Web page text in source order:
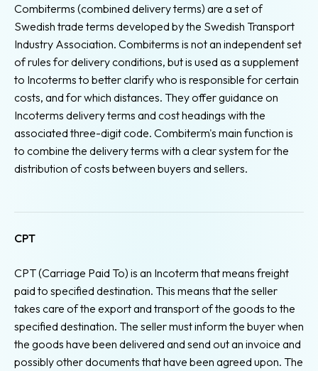
Combiterms (combined delivery terms) are a set of
Swedish trade terms developed by the Swedish Transport
Industry Association. Combiterms is not an independent set
of rules for delivery conditions, but is used as a supplement
to Incoterms to better clarify who is responsible for certain
costs, and for which distances. They offer guidance on
Incoterms delivery terms and cost headings with the
associated three-digit code. Combiterm's main function is
to combine the delivery terms with a clear system for the
distribution of costs between buyers and sellers.
CPT
CPT (Carriage Paid To) is an Incoterm that means freight
paid to specified destination. This means that the seller
takes care of the export and transport of the goods to the
specified destination. The seller must inform the buyer when
the goods have been delivered and send out an invoice and
possibly other documents that have been agreed upon. The